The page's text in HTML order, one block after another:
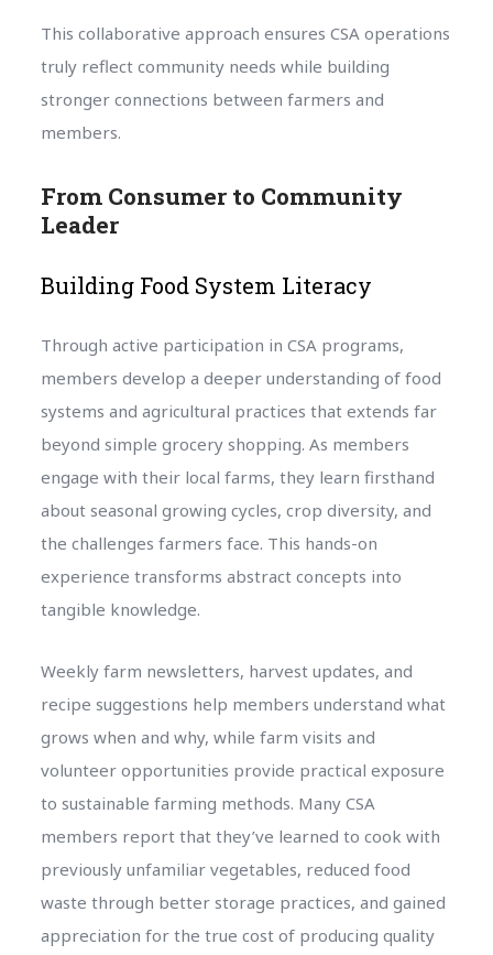
This collaborative approach ensures CSA operations
truly reflect community needs while building
stronger connections between farmers and
members.
From Consumer to Community
Leader
Building Food System Literacy
Through active participation in CSA programs,
members develop a deeper understanding of food
systems and agricultural practices that extends far
beyond simple grocery shopping. As members
engage with their local farms, they learn firsthand
about seasonal growing cycles, crop diversity, and
the challenges farmers face. This hands-on
experience transforms abstract concepts into
tangible knowledge.
Weekly farm newsletters, harvest updates, and
recipe suggestions help members understand what
grows when and why, while farm visits and
volunteer opportunities provide practical exposure
to sustainable farming methods. Many CSA
members report that they’ve learned to cook with
previously unfamiliar vegetables, reduced food
waste through better storage practices, and gained
appreciation for the true cost of producing quality